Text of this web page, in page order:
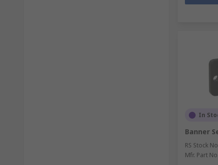
In
Banner
RS Stock
Mfr. Part